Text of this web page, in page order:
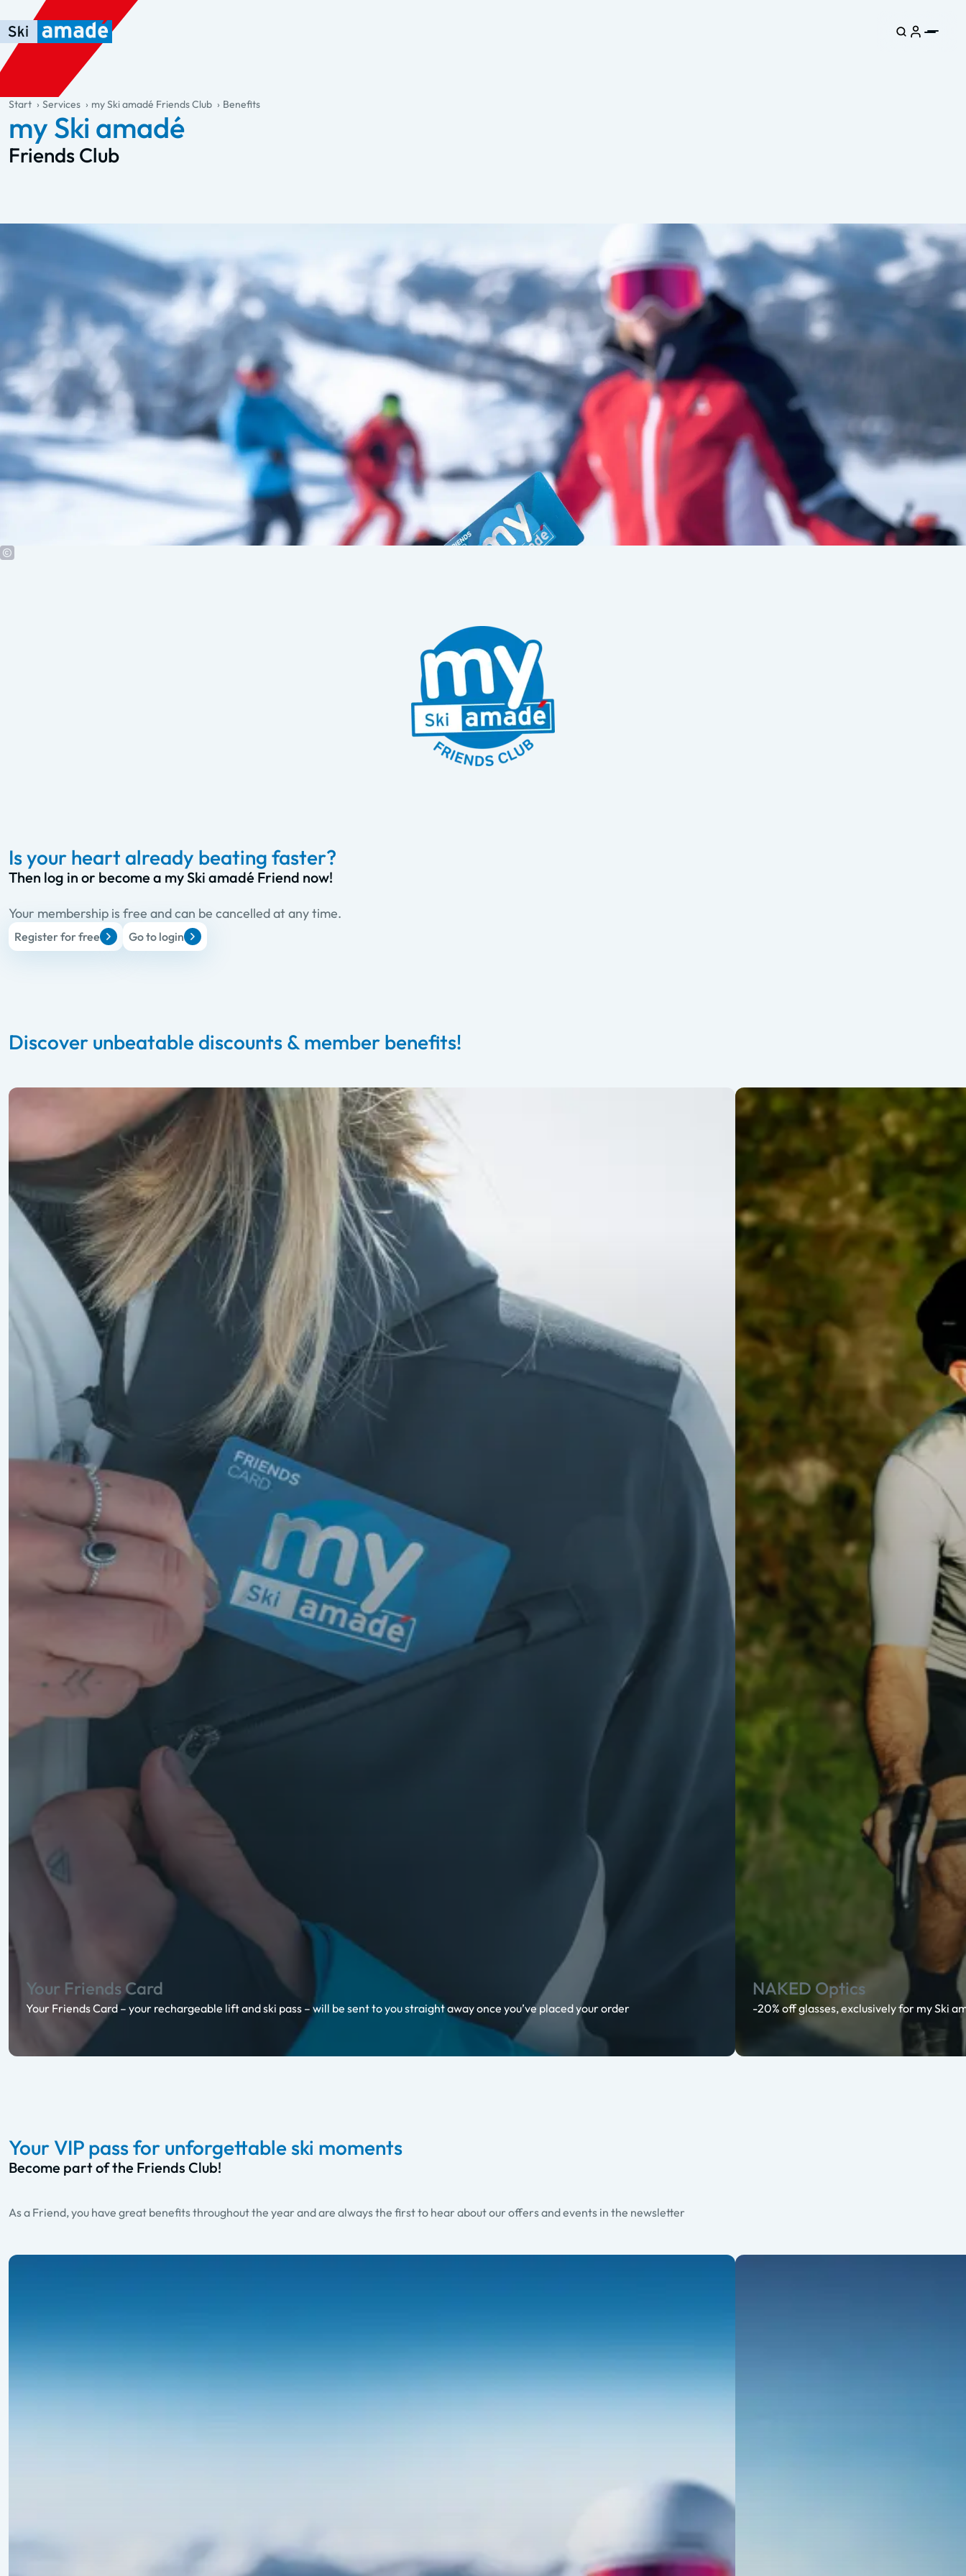
Skip to main content
Skip to table of contents
Skip to main navigation
general.table-of-content
Start Services my Ski amadé Friends Club Benefits
my Ski amadé
Friends Club
Is your heart already beating faster?
Then log in or become a my Ski amadé Friend now!
Your membership is free and can be cancelled at any time.
Register for free Go to login
Discover unbeatable discounts & member benefits!
Your Friends Card
Your Friends Card – your rechargeable lift and ski pass – will be sent to you straight away once you’ve placed your order
NAKED Optics
-20% off glasses, exclusively for my Ski
Your VIP pass for unforgettable ski moments
Become part of the Friends Club!
As a Friend, you have great benefits throughout the year and are always the first to hear about our offers and events in the newsletter